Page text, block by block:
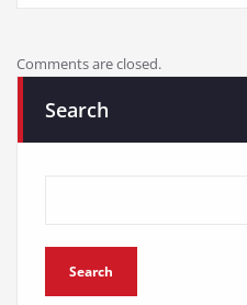
Comments are closed.
Search
Search